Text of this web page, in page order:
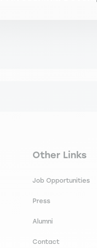
Navigation
Other Links
Job Opportunities
Press
Alumni
Contact